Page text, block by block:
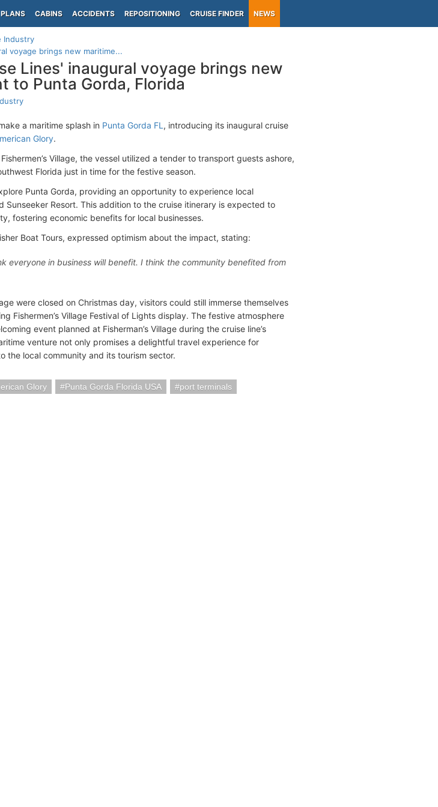
CABINS ACCIDENTS REPOSITIONING CRUISE FINDER NEWS
Industry
voyage brings new maritime...
Lines' inaugural voyage brings new
to Punta Gorda, Florida
a maritime splash in Punta Gorda FL , introducing its inaugural cruise
Glory.
Village, the vessel utilized a tender to transport guests ashore,
Florida just in time for the festive season.
Punta Gorda, providing an opportunity to experience local
Sunseeker Resort. This addition to the cruise itinerary is expected to
fostering economic benefits for local businesses.
Boat Tours, expressed optimism about the impact, stating:
everyone in business will benefit. I think the community benefited from
were closed on Christmas day, visitors could still immerse themselves
Fishermen’s Village Festival of Lights display. The festive atmosphere
event planned at Fisherman’s Village during the cruise line’s
venture not only promises a delightful travel experience for
the local community and its tourism sector.
Glory Punta Gorda Florida USA
port terminals